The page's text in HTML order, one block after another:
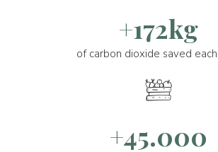
+172kg
of carbon dioxide saved
+45.000